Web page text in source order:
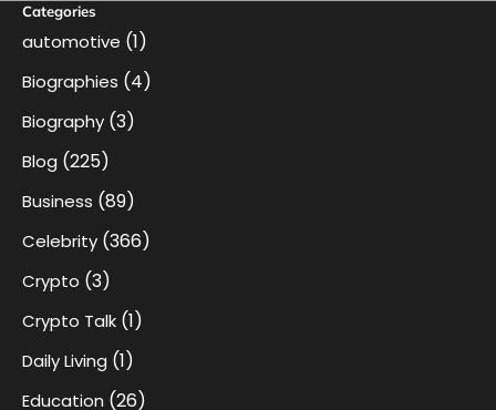
Categories
automotive (1)
Biographies (4)
Biography (3)
Blog (225)
Business (89)
Celebrity (366)
Crypto (3)
Crypto Talk (1)
Daily Living (1)
Education (26)